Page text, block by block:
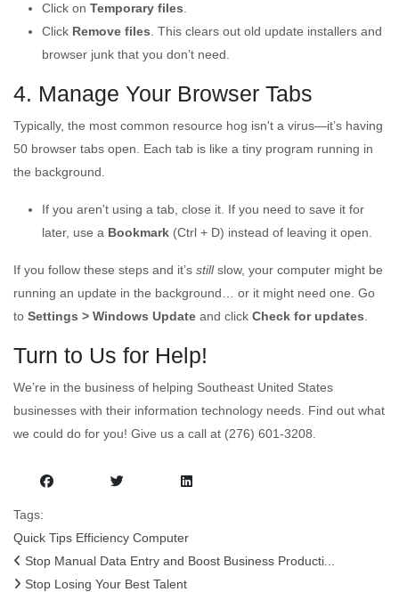
Click on Temporary files
Click Remove files . This clears out old update installers and
browser junk that you don’t need.
4. Manage Your Browser Tabs
Typically, the most common resource hog isn't a virus—it’s having
50 browser tabs open. Each tab is like a tiny program running in
the background.
If you aren't using a tab, close it. If you need to save it for
later, use a Bookmark (Ctrl + D) instead of leaving it open.
If you follow these steps and it’s stillslow, your computer might be
running an update in the background… or it might need one. Go
to Settings > Windows Update and click Check for updates
Turn to Us for Help!
We’re in the business of helping Southeast United States
businesses with their information technology needs. Find out what
we could do for you! Give us a call at (276) 601-3208.
Tags:
Quick Tips Efficiency Computer
Stop Manual Data Entry and Boost Business Producti...
Stop Losing Your Best Talent